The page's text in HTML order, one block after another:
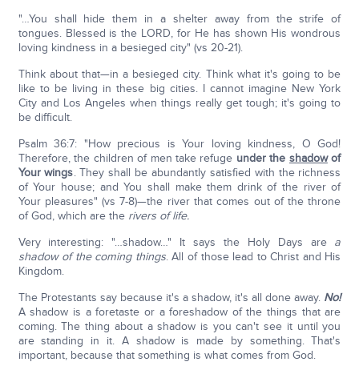
"…You shall hide them in a shelter away from the strife of
tongues. Blessed is the LORD, for He has shown His wondrous
loving kindness in a besieged city" (vs 20-21).
Think about that—in a besieged city. Think what it's going to be
like to be living in these big cities. I cannot imagine New York
City and Los Angeles when things really get tough; it's going to
be difficult.
Psalm 36:7: "How precious is Your loving kindness, O God!
Therefore, the children of men take refuge under the shadowof
Your wings. They shall be abundantly satisfied with the richness
of Your house; and You shall make them drink of the river of
Your pleasures" (vs 7-8)—the river that comes out of the throne
of God, which are the rivers of life.
Very interesting: "…shadow…" It says the Holy Days are a
shadow of the coming things. All of those lead to Christ and His
Kingdom.
The Protestants say because it's a shadow, it's all done away. No!
A shadow is a foretaste or a foreshadow of the things that are
coming. The thing about a shadow is you can't see it until you
are standing in it. A shadow is made by something. That's
important, because that something is what comes from God.